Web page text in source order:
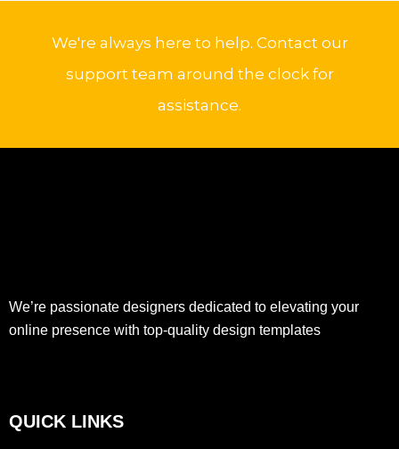
We're always here to help. Contact our
support team around the clock for
assistance.
We’re passionate designers dedicated to elevating your
online presence with top-quality design templates
QUICK LINKS